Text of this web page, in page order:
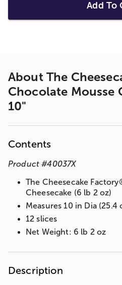
Add To
About The
Chocolate Mousse
10"
Contents
Product #40037X
The Cheesecake
Cheesecake (6 lb 2 oz)
Measures 10 in Dia (25.4
12 slices
Net Weight: 6 lb 2 oz
Description